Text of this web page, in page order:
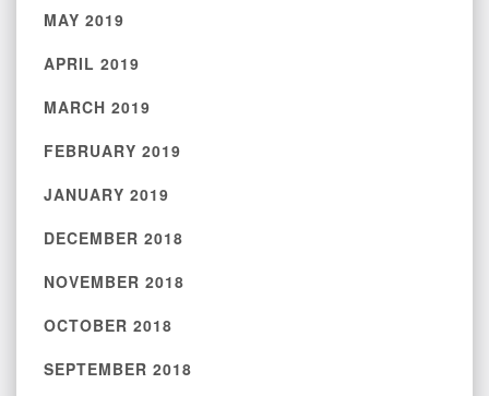
MAY 2019
APRIL 2019
MARCH 2019
FEBRUARY 2019
JANUARY 2019
DECEMBER 2018
NOVEMBER 2018
OCTOBER 2018
SEPTEMBER 2018